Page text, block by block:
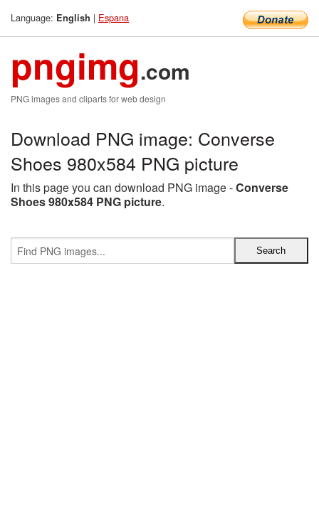
Language: English | Espana
pngimg.com
PNG images and cliparts for web design
Download PNG image: Converse
Shoes 980x584 PNG picture
In this page you can download PNG image -Converse
Shoes 980x584 PNG picture.